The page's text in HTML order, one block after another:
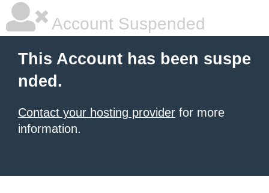
Account Suspended
This Account has been suspe
nded.
Contact your hosting provider for more
information.